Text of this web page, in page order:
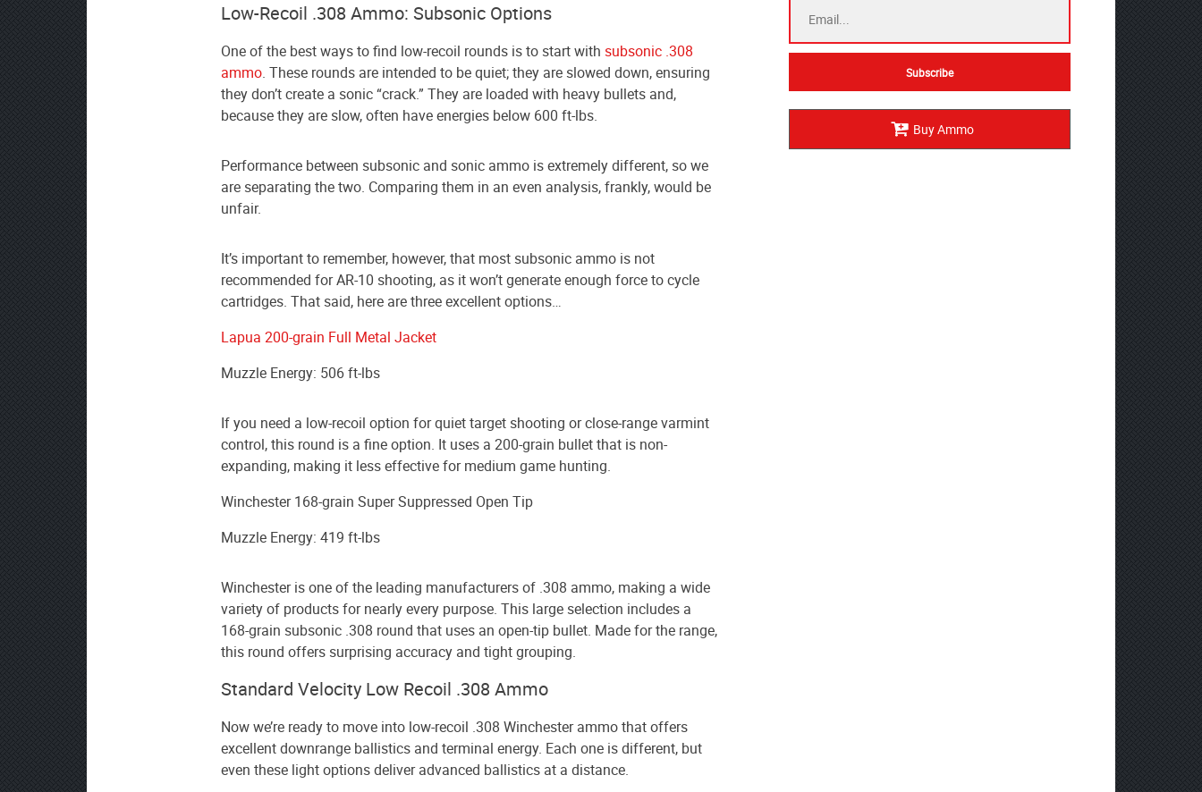
Low-Recoil .308 Ammo: Subsonic Options
One of the best ways to find low-recoil rounds is to start with subsonic .308
ammo. These rounds are intended to be quiet; they are slowed down, ensuring
they don’t create a sonic “crack.” They are loaded with heavy bullets and,
because they are slow, often have energies below 600 ft-lbs.
Performance between subsonic and sonic ammo is extremely different, so we
are separating the two. Comparing them in an even analysis, frankly, would be
unfair.
It’s important to remember, however, that most subsonic ammo is not
recommended for AR-10 shooting, as it won’t generate enough force to cycle
cartridges. That said, here are three excellent options…
Lapua 200-grain Full Metal Jacket
Muzzle Energy: 506 ft-lbs
If you need a low-recoil option for quiet target shooting or close-range varmint
control, this round is a fine option. It uses a 200-grain bullet that is non-
expanding, making it less effective for medium game hunting.
Winchester 168-grain Super Suppressed Open Tip
Muzzle Energy: 419 ft-lbs
Winchester is one of the leading manufacturers of .308 ammo, making a wide
variety of products for nearly every purpose. This large selection includes a
168-grain subsonic .308 round that uses an open-tip bullet. Made for the range,
this round offers surprising accuracy and tight grouping.
Standard Velocity Low Recoil .308 Ammo
Now we’re ready to move into low-recoil .308 Winchester ammo that offers
excellent downrange ballistics and terminal energy. Each one is different, but
even these light options deliver advanced ballistics at a distance.
Buy Ammo